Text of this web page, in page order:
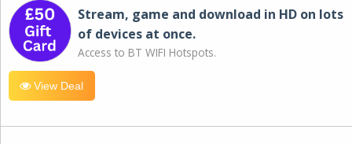
Stream, game and download in HD on lots
of devices at once.
Access to BT WIFI Hotspots.
View Deal